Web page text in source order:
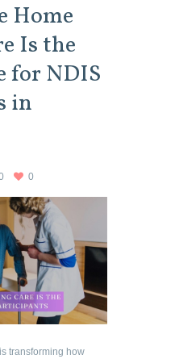
Home
Is the
for NDIS
in
0
transforming how